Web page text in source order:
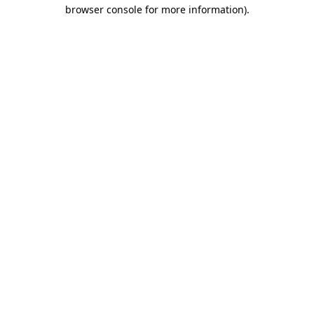
browser console for more information).